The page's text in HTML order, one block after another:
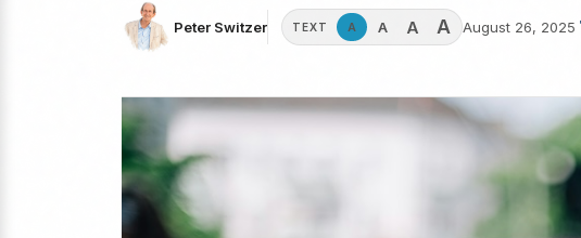
Peter Switzer TEXT A A A A August 26, 2025